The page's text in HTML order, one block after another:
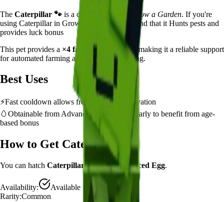
The Caterpillar 🐾 is a common larva in Grow a Garden. If you're
using Caterpillar in Grow a Garden, you'll find that it Hunts pests and
provides luck bonus
This pet provides a ×4 farming multiplier , making it a reliable support
for automated farming and resource gathering.
Best Uses
⚡Fast cooldown allows frequent ability activation
🥚 Obtainable from Advanced Egg
– hatch early to benefit from age-
based bonus
How to Get Caterpillar
You can hatch Caterpillarfrom theAdvanced Egg.
Availability:
Available
Rarity:Common